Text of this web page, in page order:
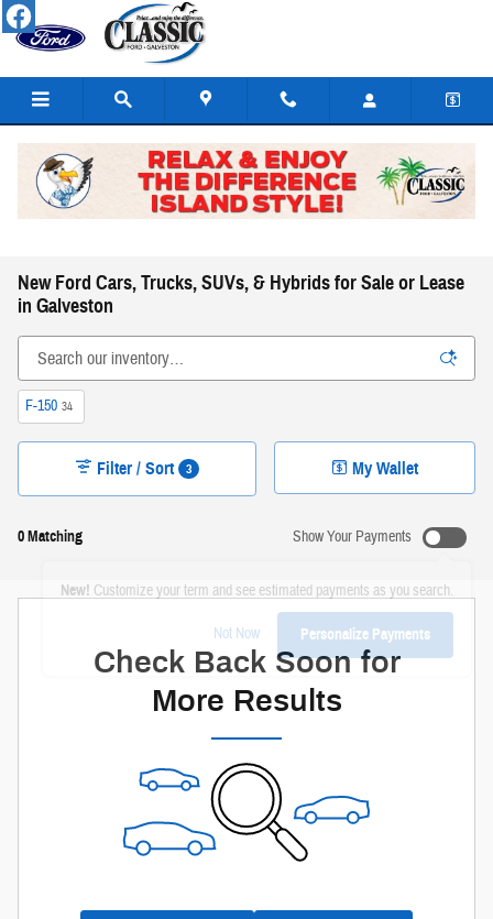
Skip to main content
New Ford Cars, Trucks, SUVs, & Hybrids for Sale or Lease
in Galveston
F-150 34
0 Matching
Filter / Sort 3 My Wallet
Show Your Payments
New! Customize your term and see estimated payments as you search.
Not Now Personalize Payments
Check Back Soon for
More Results